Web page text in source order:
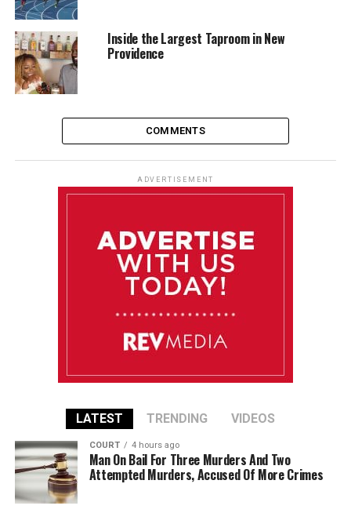
Inside the Largest Taproom in New
Providence
COMMENTS
ADVERTISEMENT
LATEST TRENDING VIDEOS
COURT 4 hours ago
Man On Bail For Three Murders And Two
Attempted Murders, Accused Of More Crimes